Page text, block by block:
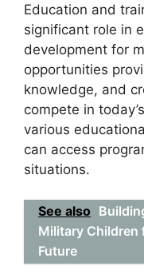
Education and
significant role in
development for
opportunities
knowledge, and
compete in
various
can access
situations.
See also
Military Children
Future